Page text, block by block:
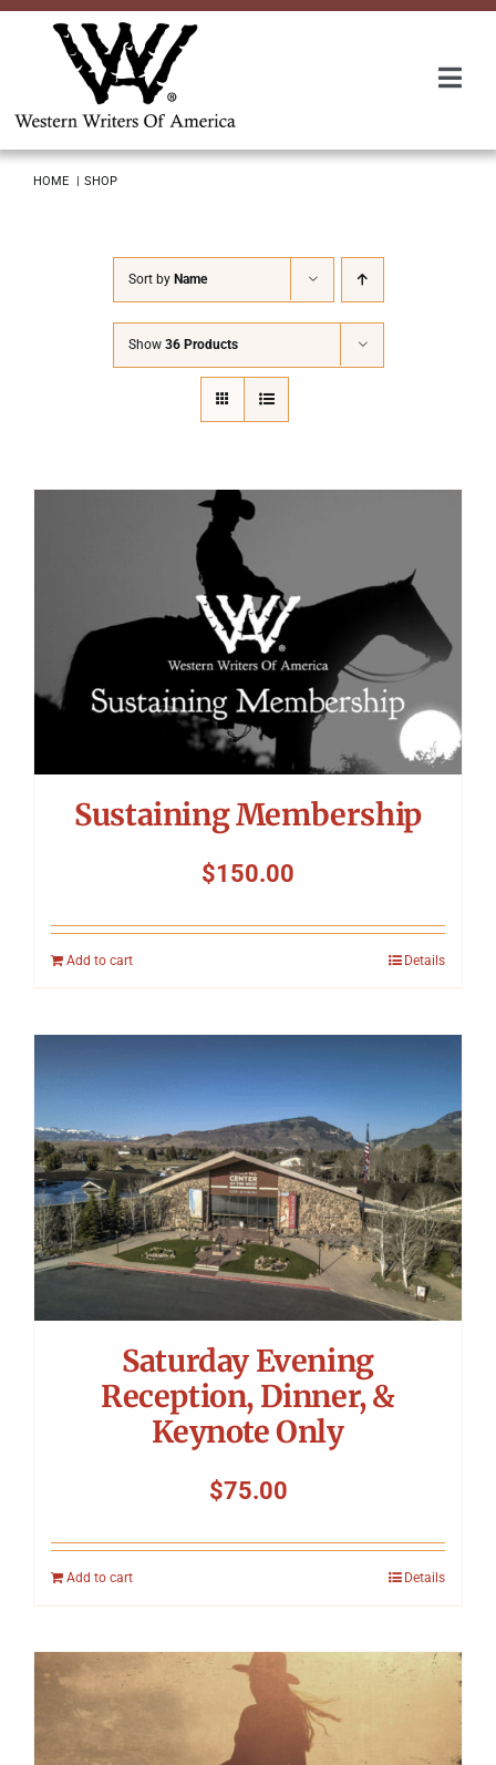
Skip
Symposium
Packing The West
Charitable Giving
Contact
HOME SHOP
Sort by Name
Show 36 Products
Sustaining Membership
$150.00
Add to cart Details
Saturday Evening
Reception, Dinner, &
Keynote Only
$75.00
Add to cart Details